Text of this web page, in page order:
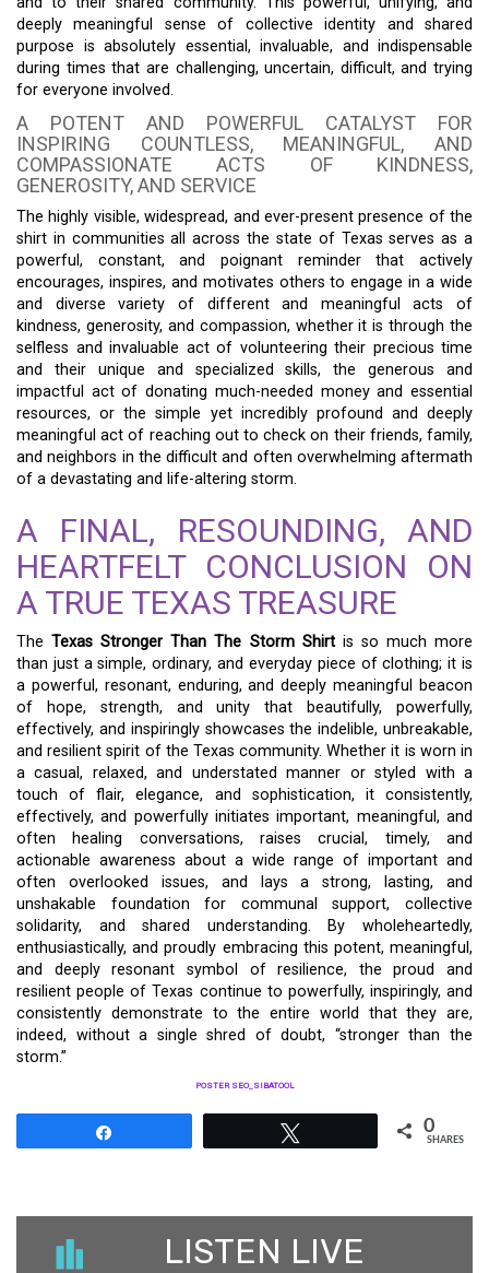
deeply meaningful sense of collective identity and shared
purpose is absolutely essential, invaluable, and indispensable
during times that are challenging, uncertain, difficult, and trying
for everyone involved.
A POTENT AND POWERFUL CATALYST FOR
INSPIRING COUNTLESS, MEANINGFUL, AND
COMPASSIONATE ACTS OF KINDNESS,
GENEROSITY, AND SERVICE
The highly visible, widespread, and ever-present presence of the
shirt in communities all across the state of Texas serves as a
powerful, constant, and poignant reminder that actively
encourages, inspires, and motivates others to engage in a wide
and diverse variety of different and meaningful acts of
kindness, generosity, and compassion, whether it is through the
selfless and invaluable act of volunteering their precious time
and their unique and specialized skills, the generous and
impactful act of donating much-needed money and essential
resources, or the simple yet incredibly profound and deeply
meaningful act of reaching out to check on their friends, family,
and neighbors in the difficult and often overwhelming aftermath
of a devastating and life-altering storm.
A FINAL, RESOUNDING, AND
HEARTFELT CONCLUSION ON
A TRUE TEXAS TREASURE
TheTexas Stronger Than The Storm Shirtis so much more
than just a simple, ordinary, and everyday piece of clothing; it is
a powerful, resonant, enduring, and deeply meaningful beacon
of hope, strength, and unity that beautifully, powerfully,
effectively, and inspiringly showcases the indelible, unbreakable,
and resilient spirit of the Texas community. Whether it is worn in
a casual, relaxed, and understated manner or styled with a
touch of flair, elegance, and sophistication, it consistently,
effectively, and powerfully initiates important, meaningful, and
often healing conversations, raises crucial, timely, and
actionable awareness about a wide range of important and
often overlooked issues, and lays a strong, lasting, and
unshakable foundation for communal support, collective
solidarity, and shared understanding. By wholeheartedly,
enthusiastically, and proudly embracing this potent, meaningful,
and deeply resonant symbol of resilience, the proud and
resilient people of Texas continue to powerfully, inspiringly, and
consistently demonstrate to the entire world that they are,
indeed, without a single shred of doubt, “stronger than the
storm.”
POSTER SEO_SIBATOOL
0
SHARES
LISTEN LIVE